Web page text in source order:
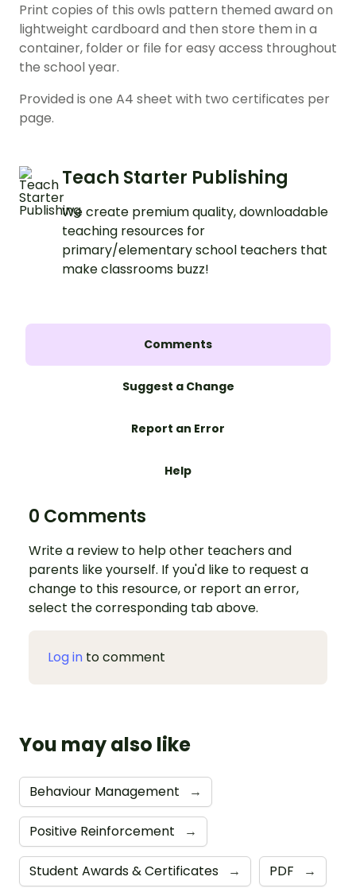
Print copies of this owls pattern themed award on
lightweight cardboard and then store them in a
container, folder or file for easy access throughout
the school year.
Provided is one A4 sheet with two certificates per
page.
Teach Starter Publishing
We create premium quality, downloadable
teaching resources for
primary/elementary school teachers that
make classrooms buzz!
Comments
Suggest a Change
Report an Error
Help
0 Comments
Write a review to help other teachers and
parents like yourself. If you'd like to request a
change to this resource, or report an error,
select the corresponding tab above.
Log in to comment
You may also like
Behaviour Management →
Positive Reinforcement →
Student Awards & Certificates → PDF →